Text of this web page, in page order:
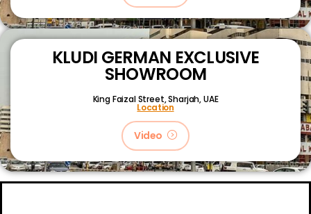
KLUDI GERMAN EXCLUSIVE
SHOWROOM
King Faizal Street,Sharjah, UAE
Location
Video